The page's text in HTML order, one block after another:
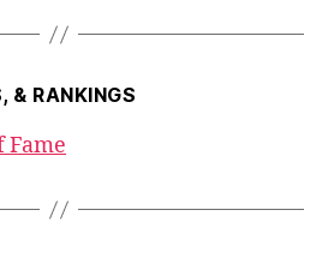
& RANKINGS
Fame